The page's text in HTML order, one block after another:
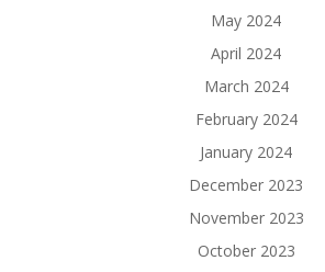
May 2024
April 2024
March 2024
February 2024
January 2024
December 2023
November 2023
October 2023